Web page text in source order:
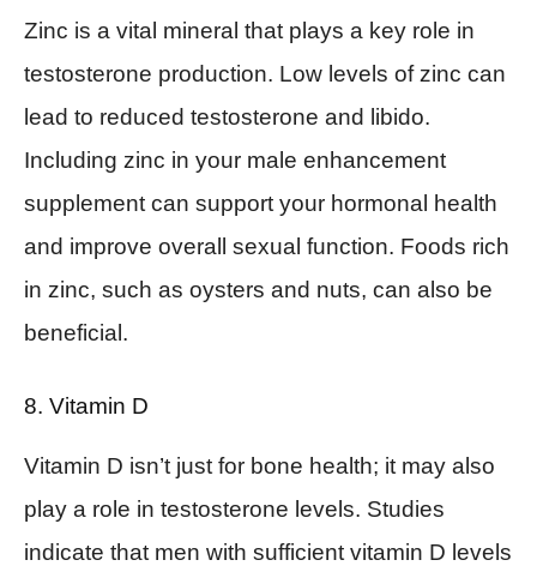
Zinc is a vital mineral that plays a key role in
testosterone production. Low levels of zinc can
lead to reduced testosterone and libido.
Including zinc in your male enhancement
supplement can support your hormonal health
and improve overall sexual function. Foods rich
in zinc, such as oysters and nuts, can also be
beneficial.
8. Vitamin D
Vitamin D isn’t just for bone health; it may also
play a role in testosterone levels. Studies
indicate that men with sufficient vitamin D levels